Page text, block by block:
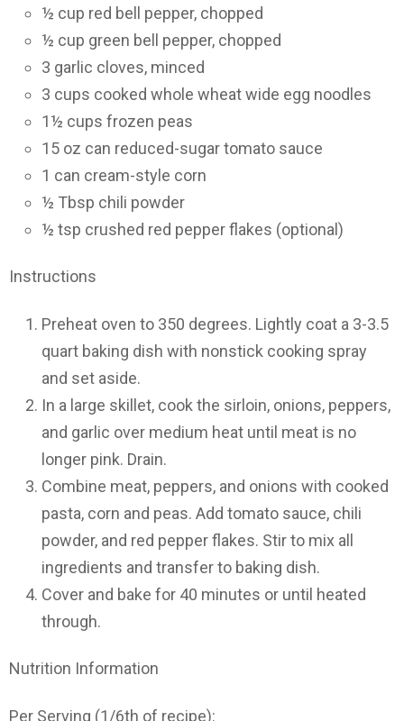
½ cup red bell pepper, chopped
½ cup green bell pepper, chopped
3 garlic cloves, minced
3 cups cooked whole wheat wide egg noodles
1½ cups frozen peas
15 oz can reduced-sugar tomato sauce
1 can cream-style corn
½ Tbsp chili powder
½ tsp crushed red pepper flakes (optional)
Instructions
Preheat oven to 350 degrees. Lightly coat a 3-3.5
quart baking dish with nonstick cooking spray
and set aside.
In a large skillet, cook the sirloin, onions, peppers,
and garlic over medium heat until meat is no
longer pink. Drain.
Combine meat, peppers, and onions with cooked
pasta, corn and peas. Add tomato sauce, chili
powder, and red pepper flakes. Stir to mix all
ingredients and transfer to baking dish.
Cover and bake for 40 minutes or until heated
through.
Nutrition Information
Per Serving (1/6th of recipe):